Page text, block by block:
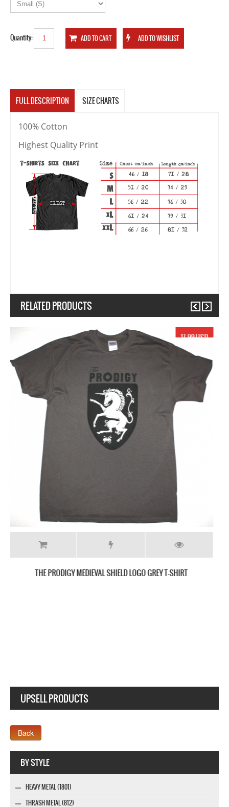
Quantity:
FULL DESCRIPTION SIZE CHARTS
100% Cotton
Highest Quality Print
RELATED PRODUCTS
19.99 USD
THE PRODIGY INVADERS MUST DIE NEW BLACK T-SHIRT
UPSELL PRODUCTS
BY STYLE
HEAVY METAL (1801)
THRASH METAL (812)